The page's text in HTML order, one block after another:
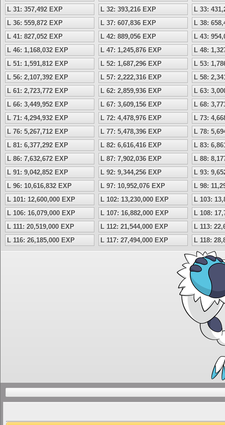
L 31: 357,492 EXP
L 32: 393,216 EXP
L 33:
L 36: 559,872 EXP
L 37: 607,836 EXP
L 38:
L 41: 827,052 EXP
L 42: 889,056 EXP
L 43:
L 46: 1,168,032 EXP
L 47: 1,245,876 EXP
L 48:
L 51: 1,591,812 EXP
L 52: 1,687,296 EXP
L 53:
L 56: 2,107,392 EXP
L 57: 2,222,316 EXP
L 58:
L 61: 2,723,772 EXP
L 62: 2,859,936 EXP
L 63:
L 66: 3,449,952 EXP
L 67: 3,609,156 EXP
L 68:
L 71: 4,294,932 EXP
L 72: 4,478,976 EXP
L 73:
L 76: 5,267,712 EXP
L 77: 5,478,396 EXP
L 78:
L 81: 6,377,292 EXP
L 82: 6,616,416 EXP
L 83:
L 86: 7,632,672 EXP
L 87: 7,902,036 EXP
L 88:
L 91: 9,042,852 EXP
L 92: 9,344,256 EXP
L 93:
L 96: 10,616,832 EXP
L 97: 10,952,076 EXP
L 98:
L 101: 12,600,000 EXP
L 102: 13,230,000 EXP
L 103:
L 106: 16,079,000 EXP
L 107: 16,882,000 EXP
L 108:
L 111: 20,519,000 EXP
L 112: 21,544,000 EXP
L 113:
L 116: 26,185,000 EXP
L 117: 27,494,000 EXP L 118: